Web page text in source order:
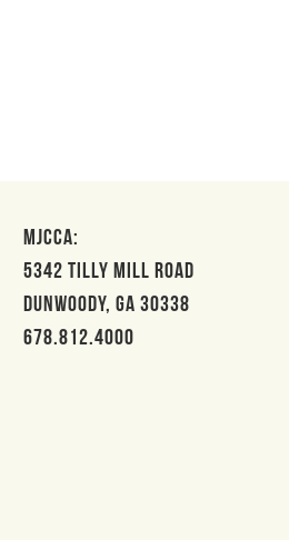
MJCCA:
5342 Tilly Mill Road
Dunwoody, GA 30338
678.812.4000